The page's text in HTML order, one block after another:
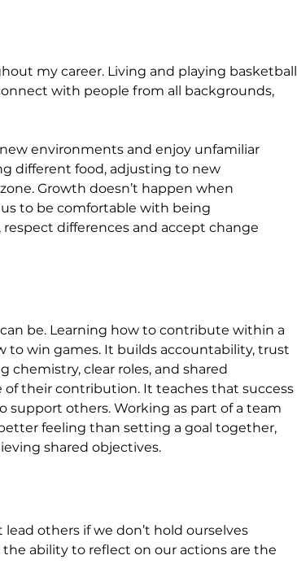
my career. Living and playing basketball
with people from all backgrounds,
environments and enjoy unfamiliar
different food, adjusting to new
Growth doesn’t happen when
to be comfortable with being
differences and accept change
be. Learning how to contribute within a
to win games. It builds accountability, trust
chemistry, clear roles, and shared
their contribution. It teaches that success
support others. Working as part of a team
feeling than setting a goal together,
shared objectives.
others if we don’t hold ourselves
ability to reflect on our actions are the